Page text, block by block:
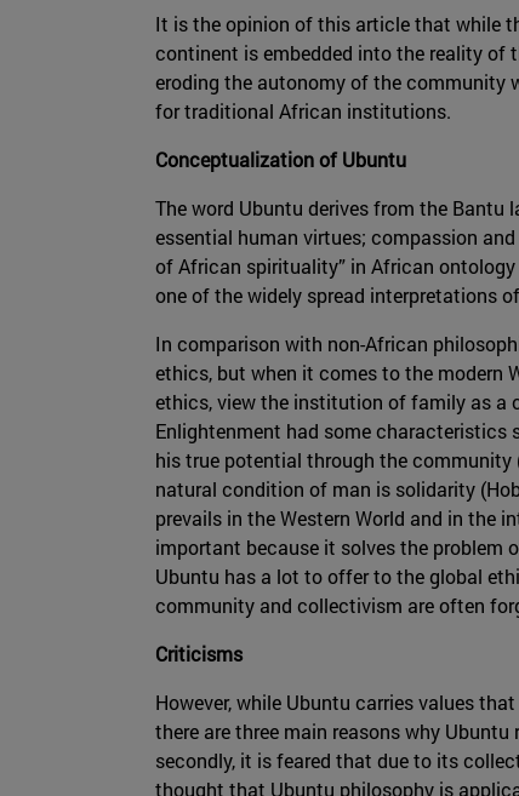
It is the opinion of this article that while
continent is embedded into the reality of
eroding the autonomy of the community
for traditional African institutions.
Conceptualization of Ubuntu
The word Ubuntu derives from the Bantu
essential human virtues; compassion
of African spirituality” in African ontology
one of the widely spread interpretations
In comparison with non-African
ethics, but when it comes to the modern
ethics, view the institution of family as a
Enlightenment had some characteristics
his true potential through the community
natural condition of man is solidarity
prevails in the Western World and in the
important because it solves the problem
Ubuntu has a lot to offer to the global
community and collectivism are often
Criticisms
However, while Ubuntu carries values
there are three main reasons why
secondly, it is feared that due to its
thought that Ubuntu philosophy is